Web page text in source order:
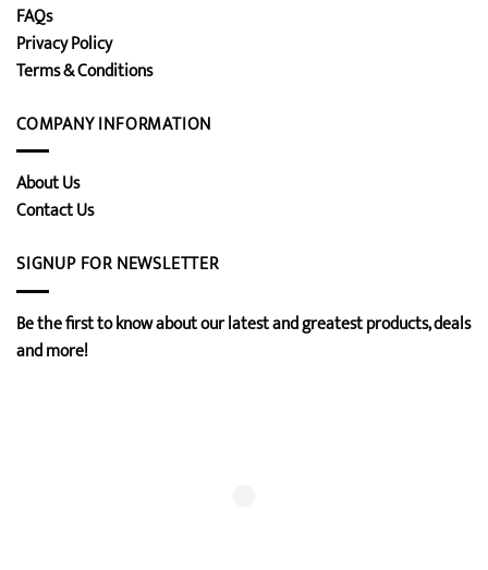
FAQs
Privacy Policy
Terms & Conditions
COMPANY INFORMATION
About Us
Contact Us
SIGNUP FOR NEWSLETTER
Be the first to know about our latest and greatest products, deals
and more!